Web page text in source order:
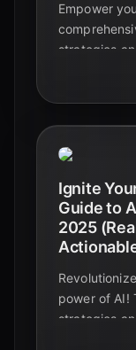
Empower
strategies
Ignite
Guide to
2025
power of AI!
strategies